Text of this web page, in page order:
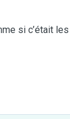
si c’était les